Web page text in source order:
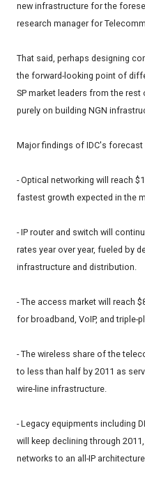
new infrastructure for the
research manager for
That said, perhaps designing
the forward-looking point of
SP market leaders from the
purely on building NGN
Major findings of IDC's forecast
- Optical networking will reach
fastest growth expected in the
- IP router and switch will
rates year over year, fueled by
infrastructure and distribution.
- The access market will reach
for broadband, VoIP, and triple-
- The wireless share of the
to less than half by 2011 as
wire-line infrastructure.
- Legacy equipments including
will keep declining through
networks to an all-IP